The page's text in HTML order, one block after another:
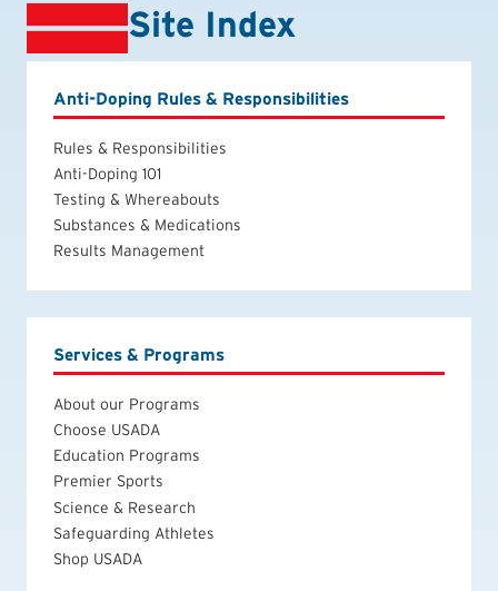
Site Index
Anti-Doping Rules & Responsibilities
Rules & Responsibilities
Anti-Doping 101
Testing & Whereabouts
Substances & Medications
Results Management
Services & Programs
About our Programs
Choose USADA
Education Programs
Premier Sports
Science & Research
Safeguarding Athletes
Shop USADA